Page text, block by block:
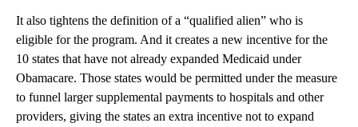
It also tightens the definition of a “qualified alien” who is
eligible for the program. And it creates a new incentive for the
10 states that have not already expanded Medicaid under
Obamacare. Those states would be permitted under the measure
to funnel larger supplemental payments to hospitals and other
providers, giving the states an extra incentive not to expand